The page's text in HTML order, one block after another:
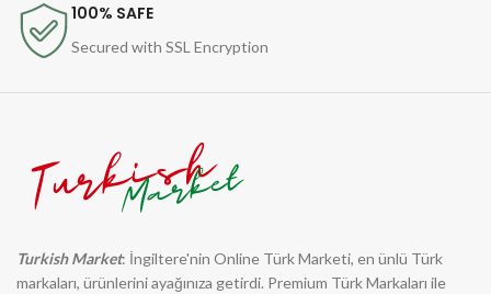
100% SAFE
Secured with SSL Encryption
Turkish Market: İngiltere'nin Online Türk Marketi, en ünlü Türk
markaları, ürünlerini ayağınıza getirdi. Premium Türk Markaları ile